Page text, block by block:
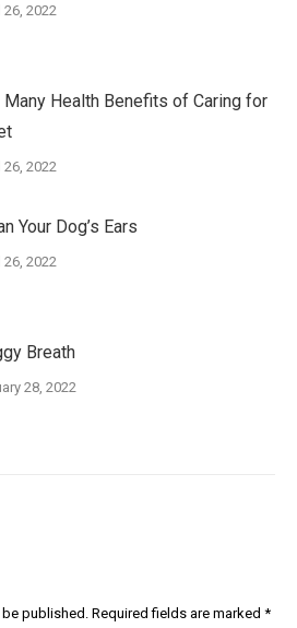
26, 2022
Many Health Benefits of Caring for
26, 2022
Your Dog’s Ears
26, 2022
Breath
28, 2022
published. Required fields are marked *